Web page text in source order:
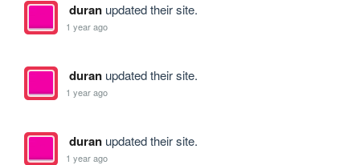
duranupdated their site.
1 year ago
duranupdated their site.
1 year ago
duranupdated their site.
1 year ago